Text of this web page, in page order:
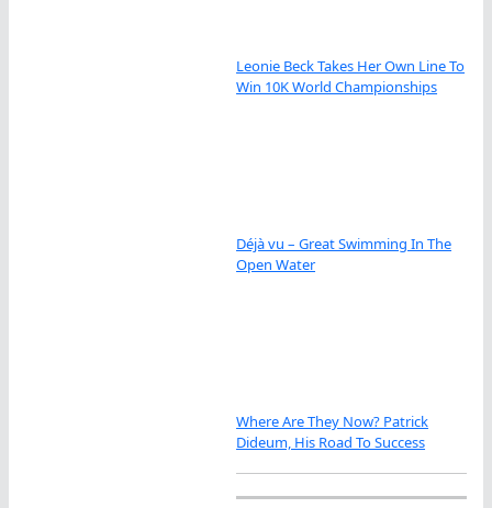
Leonie Beck Takes Her Own Line To
Win 10K World Championships
Déjà vu – Great Swimming In The
Open Water
Where Are They Now? Patrick
Dideum, His Road To Success